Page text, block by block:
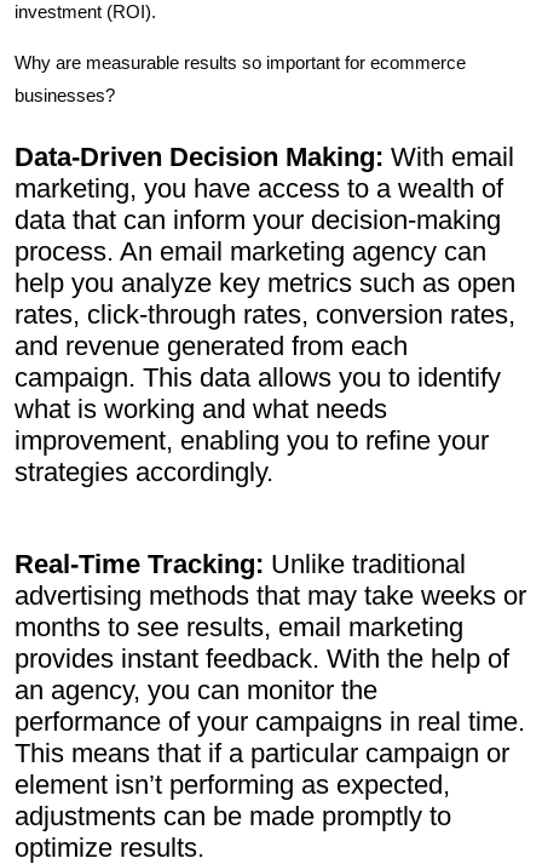
investment (ROI).
Why are measurable results so important for ecommerce
businesses?
Data-Driven Decision Making: With email
marketing, you have access to a wealth of
data that can inform your decision-making
process. An email marketing agency can
help you analyze key metrics such as open
rates, click-through rates, conversion rates,
and revenue generated from each
campaign. This data allows you to identify
what is working and what needs
improvement, enabling you to refine your
strategies accordingly.
Real-Time Tracking: Unlike traditional
advertising methods that may take weeks or
months to see results, email marketing
provides instant feedback. With the help of
an agency, you can monitor the
performance of your campaigns in real time.
This means that if a particular campaign or
element isn’t performing as expected,
adjustments can be made promptly to
optimize results.